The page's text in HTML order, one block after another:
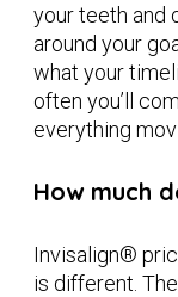
your teeth and
around your
what your
often you’ll
everything
How much
Invisalign®
is different.